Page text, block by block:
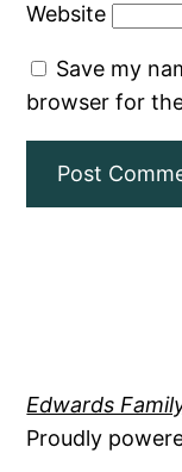
Website
Save my
browser for
Edwards
Proudly